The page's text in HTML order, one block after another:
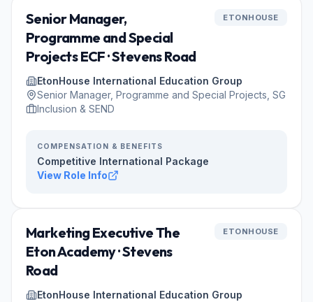
Senior Manager,
Programme and Special
Projects ECF · Stevens Road
ETONHOUSE
EtonHouse International Education Group
Senior Manager, Programme and Special Projects, SG
Inclusion & SEND
COMPENSATION & BENEFITS
Competitive International Package
View Role Info
Marketing Executive The
Eton Academy · Stevens
Road
ETONHOUSE
EtonHouse International Education Group